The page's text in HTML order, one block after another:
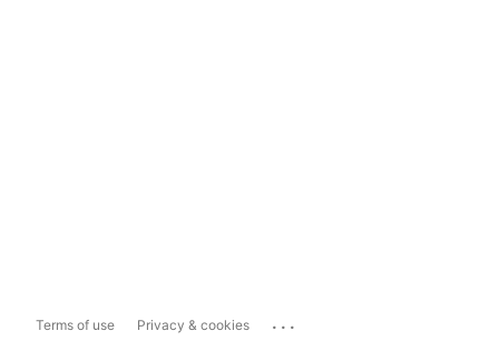
Terms of use Privacy & cookies ...